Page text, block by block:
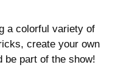
a colorful variety of
create your own
be part of the show!